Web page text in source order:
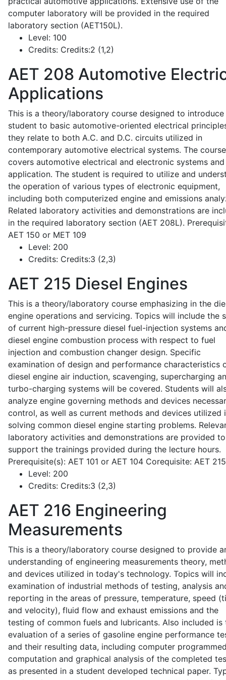
computer laboratory will be provided in the required
laboratory section (AET150L).
Level: 100
Credits: Credits:2 (1,2)
AET 208 Automotive
Applications
This is a theory/laboratory course designed to introduce
student to basic automotive-oriented electrical
they relate to both A.C. and D.C. circuits utilized in
contemporary automotive electrical systems. The
covers automotive electrical and electronic systems
application. The student is required to utilize and
the operation of various types of electronic equipment,
including both computerized engine and emissions
Related laboratory activities and demonstrations are
in the required laboratory section (AET 208L).
AET 150 or MET 109
Level: 200
Credits: Credits:3 (2,3)
AET 215 Diesel Engines
This is a theory/laboratory course emphasizing in the
engine operations and servicing. Topics will include the
of current high-pressure diesel fuel-injection systems
diesel engine combustion process with respect to fuel
injection and combustion changer design. Specific
examination of design and performance characteristics
diesel engine air induction, scavenging, supercharging
turbo-charging systems will be covered. Students will
analyze engine governing methods and devices
control, as well as current methods and devices utilized
solving common diesel engine starting problems.
laboratory activities and demonstrations are provided to
support the trainings provided during the lecture hours.
Prerequisite(s): AET 101 or AET 104 Corequisite: AET
Level: 200
Credits: Credits:3 (2,3)
AET 216 Engineering
Measurements
This is a theory/laboratory course designed to provide
understanding of engineering measurements theory,
and devices utilized in today's technology. Topics will
examination of industrial methods of testing, analysis
reporting in the areas of pressure, temperature, speed
and velocity), fluid flow and exhaust emissions and the
testing of common fuels and lubricants. Also included is
evaluation of a series of gasoline engine performance
and their resulting data, including computer
computation and graphical analysis of the completed
as presented in a student developed technical paper.